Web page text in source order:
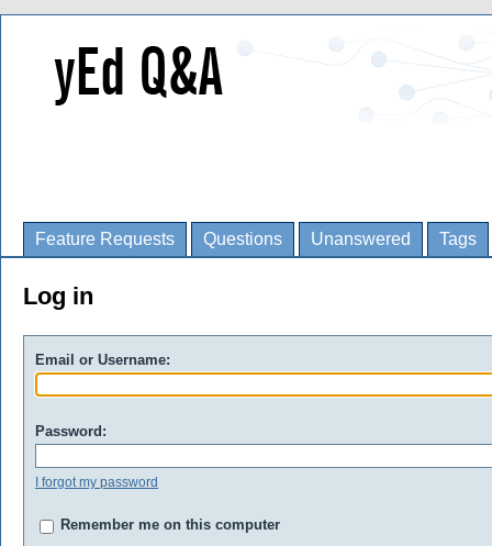
Feature Requests Questions Unanswered Tags
Log in
Email or Username:
Password:
I forgot my password
Remember me on this computer